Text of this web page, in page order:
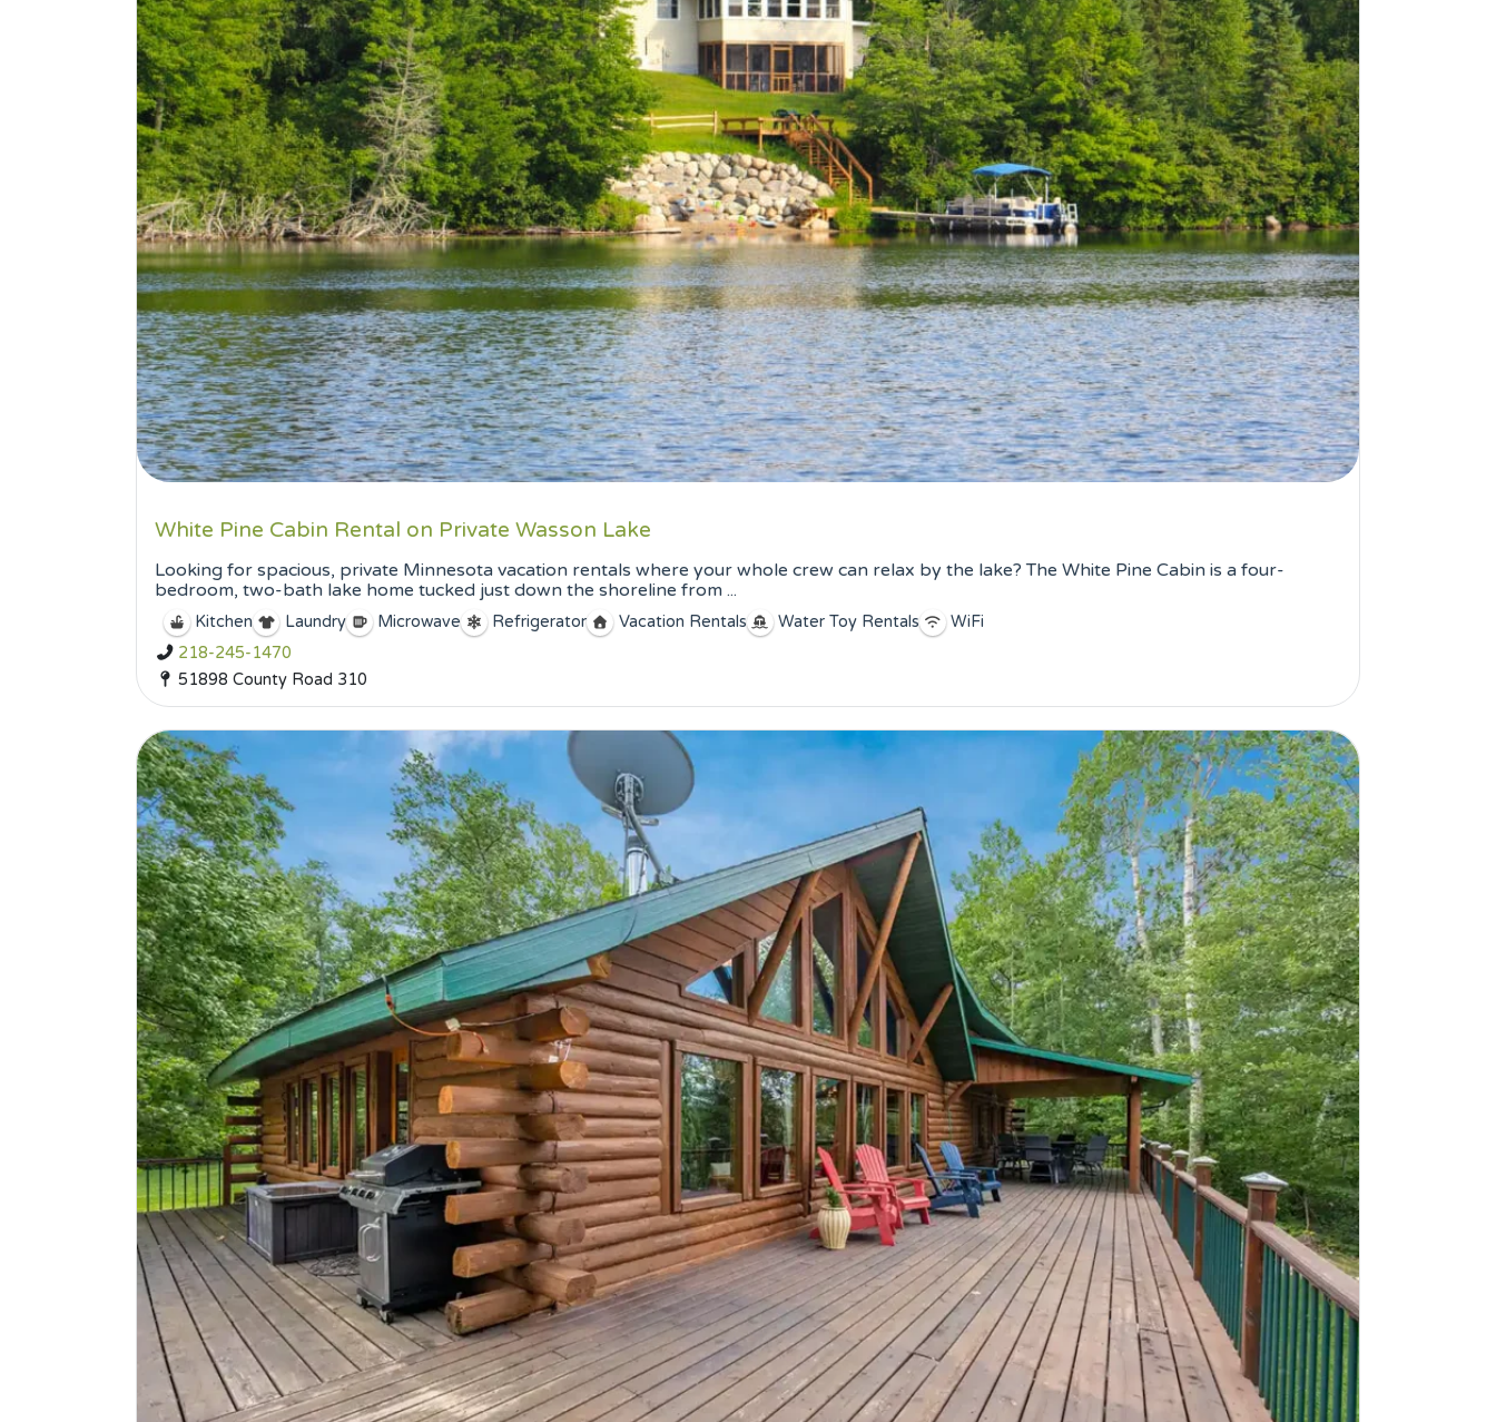
White Pine Cabin Rental on Private Wasson Lake
Looking for spacious, private Minnesota vacation rentals where your whole crew can relax by the lake? The White Pine Cabin is a four-
bedroom, two-bath lake home tucked just down the shoreline from ...
Kitchen Laundry Microwave Refrigerator Vacation Rentals Water Toy Rentals
WiFi
218-245-1470
51898 County Road 310